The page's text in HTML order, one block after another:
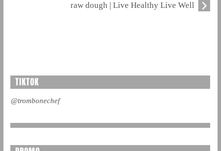
raw dough | Live Healthy Live Well
TIKTOK
@trombonechef